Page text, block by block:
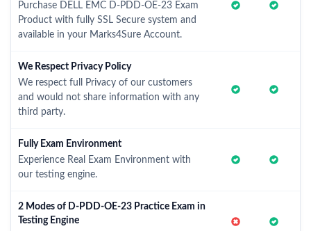
Purchase DELL EMC D-PDD-OE-23 Exam
Product with fully SSL Secure system and
available in your Marks4Sure Account.
We Respect Privacy Policy
We respect full Privacy of our customers
and would not share information with any
third party.
Fully Exam Environment
Experience Real Exam Environment with
our testing engine.
2 Modes of D-PDD-OE-23 Practice Exam in
Testing Engine